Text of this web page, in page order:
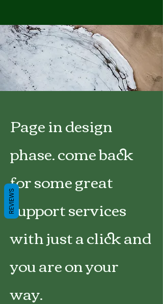
Page in design
phase. come back
for some great
support services
with just a click and
you are on your
way.
REVIEWS